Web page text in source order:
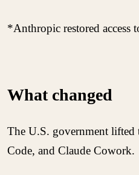
*Anthropic restored
What changed
The U.S. government lifted
Code, and Claude Cowork.